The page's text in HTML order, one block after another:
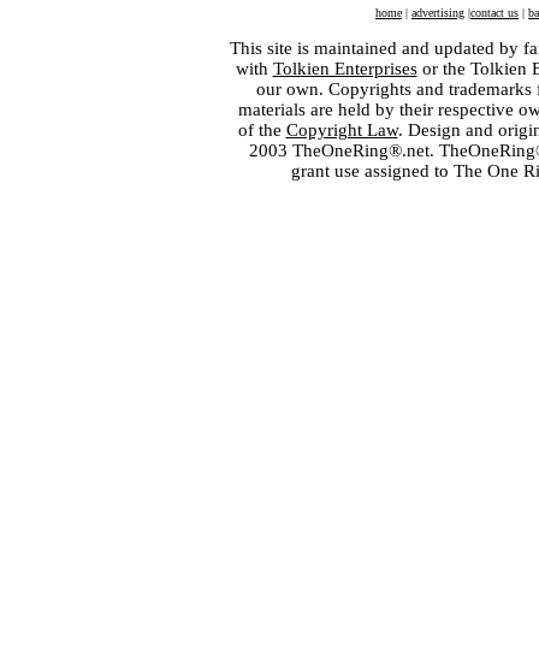
home | advertising |contact us |
This site is maintained and updated by
with Tolkien Enterprisesor the Tolkien
our own. Copyrights and
materials are held by their respective
of the Copyright Law. Design and
2003 TheOneRing®.net.
grant use assigned to The One